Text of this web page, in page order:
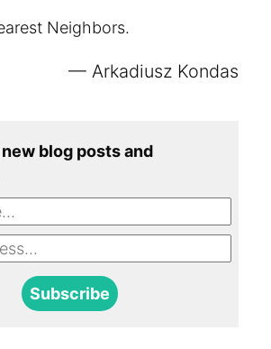
Neighbors.
Arkadiusz Kondas
blog posts and